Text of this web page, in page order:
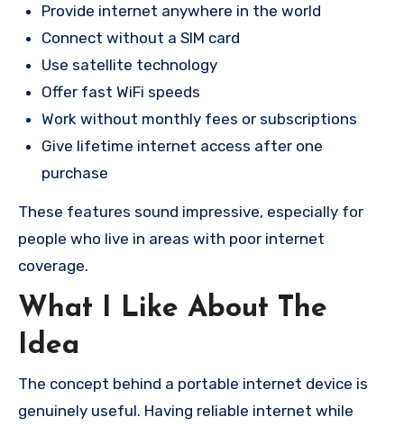
Provide internet anywhere in the world
Connect without a SIM card
Use satellite technology
Offer fast WiFi speeds
Work without monthly fees or subscriptions
Give lifetime internet access after one
purchase
These features sound impressive, especially for
people who live in areas with poor internet
coverage.
What I Like About The
Idea
The concept behind a portable internet device is
genuinely useful. Having reliable internet while